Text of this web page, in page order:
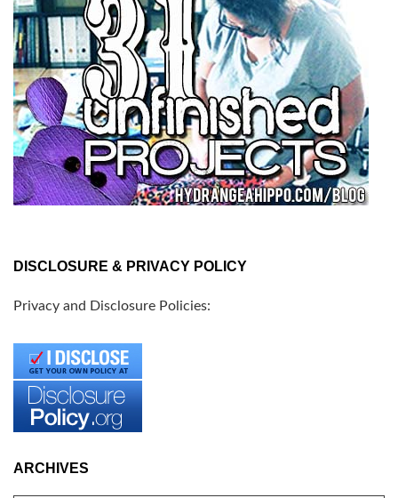
DISCLOSURE & PRIVACY POLICY
Privacy and Disclosure Policies:
ARCHIVES